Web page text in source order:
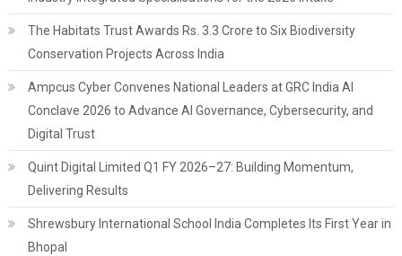
The Habitats Trust Awards Rs. 3.3 Crore to Six Biodiversity
Conservation Projects Across India
Ampcus Cyber Convenes National Leaders at GRC India AI
Conclave 2026 to Advance AI Governance, Cybersecurity, and
Digital Trust
Quint Digital Limited Q1 FY 2026–27: Building Momentum,
Delivering Results
Shrewsbury International School India Completes Its First Year in
Bhopal